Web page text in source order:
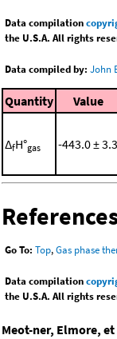
Data compilation
the U.S.A. All rights
Data compiled by: John
Quantity Value
ΔfH°gas -443.0 ± 3.3
Go To: Top,Gas phase
Data compilation
the U.S.A. All rights
Meot-ner, Elmore, et